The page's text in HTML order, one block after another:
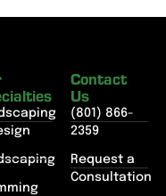
Contact
Us
(801) 866-
2359
Request a
Consultation